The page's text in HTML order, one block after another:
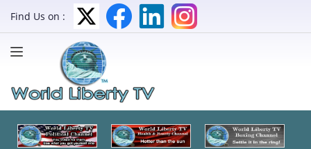
Find Us on :